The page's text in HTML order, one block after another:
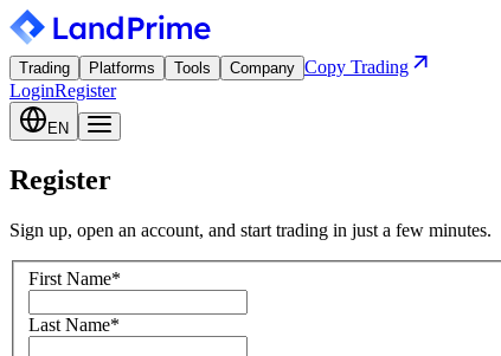
Trading Platforms Tools Company Copy Trading
LoginRegister
EN
Register
Sign up, open an account, and start trading in just a few minutes.
First Name*
Last Name*